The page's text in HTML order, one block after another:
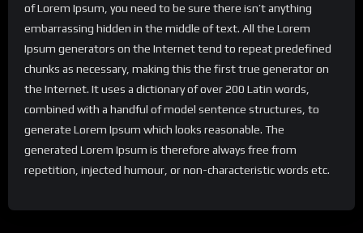
of Lorem Ipsum, you need to be sure there isn’t anything
embarrassing hidden in the middle of text. All the Lorem
Ipsum generators on the Internet tend to repeat predefined
chunks as necessary, making this the first true generator on
the Internet. It uses a dictionary of over 200 Latin words,
combined with a handful of model sentence structures, to
generate Lorem Ipsum which looks reasonable. The
generated Lorem Ipsum is therefore always free from
repetition, injected humour, or non-characteristic words etc.